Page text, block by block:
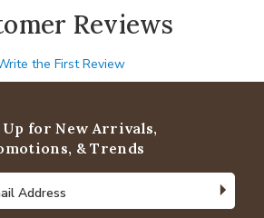
Reviews
the First Review
Up for New Arrivals,
& Trends
Address